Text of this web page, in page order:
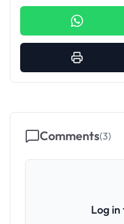
Comments(3)
Log